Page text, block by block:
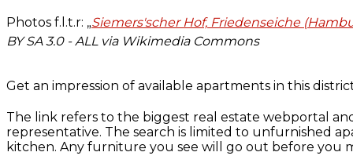
Photos f.l.t.r: „Siemers'scher Hof, Friedenseiche
BY SA 3.0 - ALL via Wikimedia Commons
Get an impression of available apartments in this
The link refers to the biggest real estate webportal
representative. The search is limited to unfurnished
kitchen. Any furniture you see will go out before you